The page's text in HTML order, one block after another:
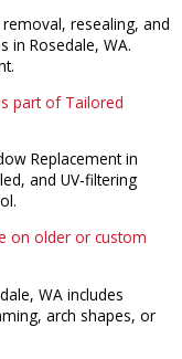
resealing, and
in Rosedale, WA.
part of Tailored
Replacement in
and UV-filtering
on older or custom
WA includes
arch shapes, or